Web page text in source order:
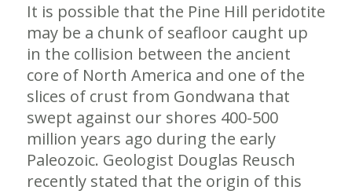
It is possible that the Pine Hill peridotite
may be a chunk of seafloor caught up
in the collision between the ancient
core of North America and one of the
slices of crust from Gondwana that
swept against our shores 400-500
million years ago during the early
Paleozoic. Geologist Douglas Reusch
recently stated that the origin of this